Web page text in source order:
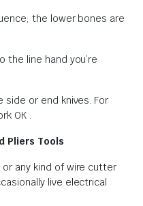
the lower bones are
line hand you’re
side or end knives. For
OK .
Pliers Tools
or any kind of wire cutter
live electrical